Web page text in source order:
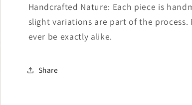
Handcrafted Nature: Each piece is
slight variations are part of the process.
ever be exactly alike.
Share